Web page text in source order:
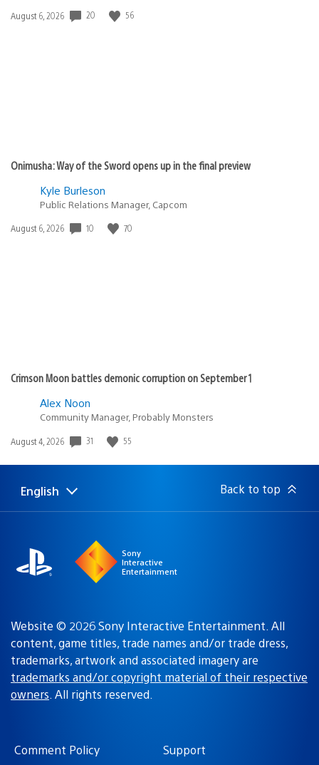
Date
August 6, 2026 20 56
Onimusha: Way of the Sword opens up in the final preview
Kyle Burleson
Public Relations Manager, Capcom
Date
August 6, 2026 10 70
Crimson Moon battles demonic corruption on September 1
Alex Noon
Community Manager, Probably Monsters
Date
August 4, 2026 31 55
Select
a
Current
region:
English Back to top
Sony
Interactive
Entertainment
Website © 2026 Sony Interactive Entertainment. All
content, game titles, trade names and/or trade dress,
trademarks, artwork and associated imagery are
trademarks and/or copyright material of their respective
owners. All rights reserved.
Comment Policy Support